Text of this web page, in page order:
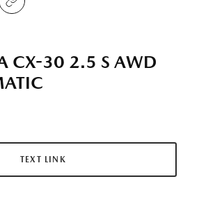
CX-30 2.5 S AWD
TEXT LINK